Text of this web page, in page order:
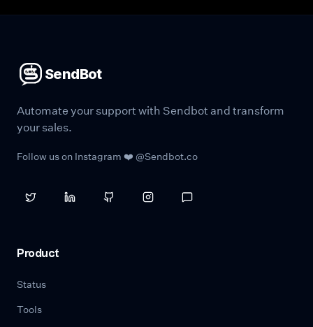
SendBot
Automate your support with Sendbot and transform
your sales.
Follow us on Instagram ❤️ @Sendbot.co
Product
Status
Tools